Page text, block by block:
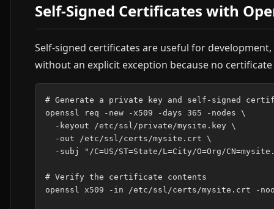
Self-Signed Certificates with
Self-signed certificates are useful for
without an explicit exception because no
# Generate a private key and self-signed
openssl req -new -x509 -days 365 -nodes \
  -keyout /etc/ssl/private/mysite.key \
  -out /etc/ssl/certs/mysite.crt \
-subj "/C=US/ST=State/L=City/O=Org/
# Verify the certificate contents
openssl x509 -in /etc/ssl/certs/mysite.crt -